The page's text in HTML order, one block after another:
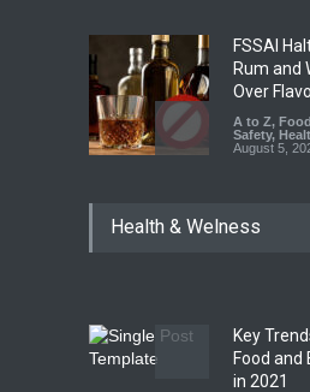
FSSAI
Rum and
Over
A to Z,
Safety,
August 5,
Year Ban
FSSAI
Sale of
Health & Welness
Key
Food and
in 2021